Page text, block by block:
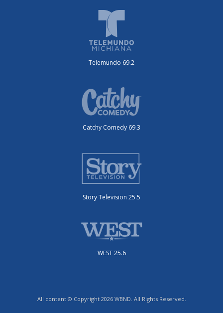
Telemundo 69.2
Catchy Comedy 69.3
Story Television 25.5
WEST 25.6
All content © Copyright 2026 WBND. All Rights Reserved.